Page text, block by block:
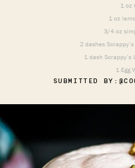
1 oz
1 oz
3/4 oz
2 dashes
1 dash
1 Egg
SUBMITTED BY: